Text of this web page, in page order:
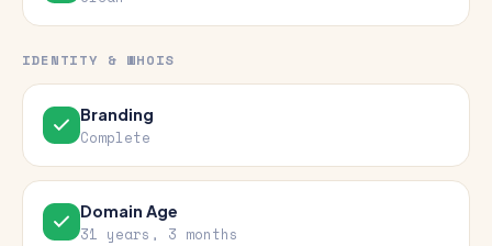
IDENTITY & WHOIS
Branding
Complete
Domain Age
31 years, 3 months